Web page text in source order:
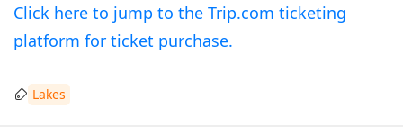
Click here to jump to the Trip.com ticketing
platform for ticket purchase.
Lakes